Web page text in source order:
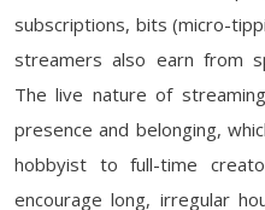
subscriptions, bits (micro-
streamers also earn from
The live nature of
presence and belonging,
hobbyist to full-time
encourage long, irregular